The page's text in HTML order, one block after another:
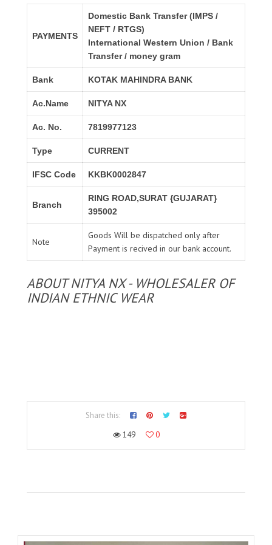
PAYMENTS
Domestic Bank Transfer (IMPS /
NEFT / RTGS)
International Western Union / Bank
Transfer / money gram
Bank KOTAK MAHINDRA BANK
Ac.Name NITYA NX
Ac. No. 7819977123
Type CURRENT
IFSC Code KKBK0002847
Branch
RING ROAD,SURAT {GUJARAT}
395002
Note
Goods Will be dispatched only after
Payment is recived in our bank account.
ABOUT NITYA NX - WHOLESALER OF
INDIAN ETHNIC WEAR
Share this:
149
0